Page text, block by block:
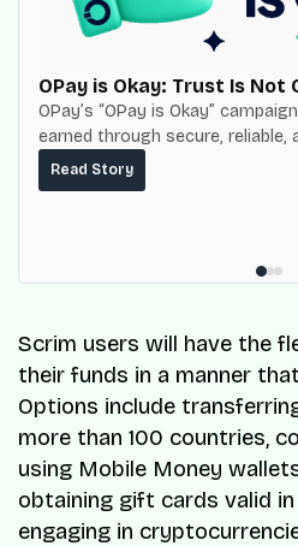
OPay is Okay: Trust Is Not
OPay’s “OPay is Okay”
earned through secure, reliable,
services for millions of Nigerians.
Read Story
Scrim users will have the
their funds in a manner
Options include
more than 100 countries,
using Mobile Money
obtaining gift cards valid in
engaging in